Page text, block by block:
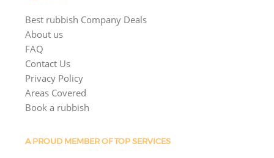
Best rubbish Company Deals
About us
FAQ
Contact Us
Privacy Policy
Areas Covered
Book a rubbish
A PROUD MEMBER OF TOP SERVICES